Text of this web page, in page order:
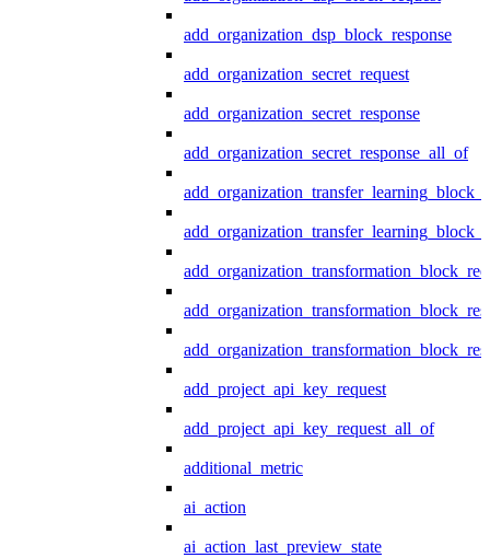
add_organization_dsp_block_response
add_organization_secret_request
add_organization_secret_response
add_organization_secret_response_all_of
add_project_api_key_request
add_project_api_key_request_all_of
additional_metric
ai_action
ai_action_last_preview_state